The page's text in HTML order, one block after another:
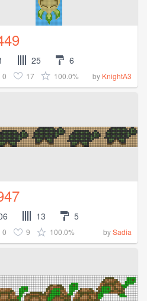
25 6
0 17 100.0% by KnightA3
13 5
0 9 100.0% bySadia